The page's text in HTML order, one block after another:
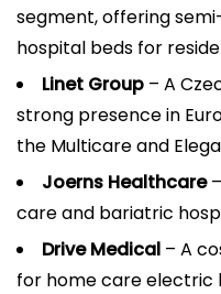
segment, offering
hospital beds for
Linet Group – A
strong presence in
the Multicare and
Joerns Healthcare
care and bariatric
Drive Medical – A
for home care electric